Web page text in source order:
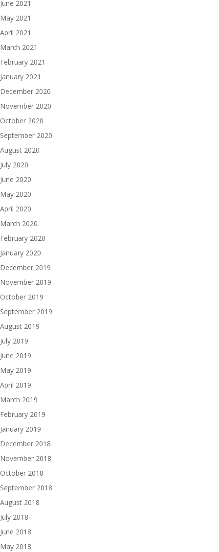
June 2021
May 2021
April 2021
March 2021
February 2021
January 2021
December 2020
November 2020
October 2020
September 2020
August 2020
July 2020
June 2020
May 2020
April 2020
March 2020
February 2020
January 2020
December 2019
November 2019
October 2019
September 2019
August 2019
July 2019
June 2019
May 2019
April 2019
March 2019
February 2019
January 2019
December 2018
November 2018
October 2018
September 2018
August 2018
July 2018
June 2018
May 2018